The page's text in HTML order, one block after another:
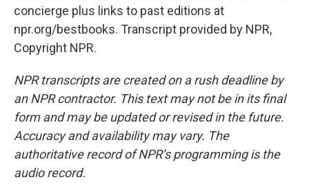
concierge plus links to past editions at
npr.org/bestbooks. Transcript provided by NPR,
Copyright NPR.
NPR transcripts are created on a rush deadline by
an NPR contractor. This text may not be in its final
form and may be updated or revised in the future.
Accuracy and availability may vary. The
authoritative record of NPR’s programming is the
audio record.